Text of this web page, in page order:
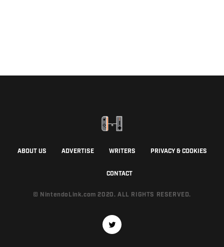
ABOUT US ADVERTISE WRITERS PRIVACY & COOKIES
CONTACT
© NintendoLink.com 2020. ALL RIGHTS RESERVED.